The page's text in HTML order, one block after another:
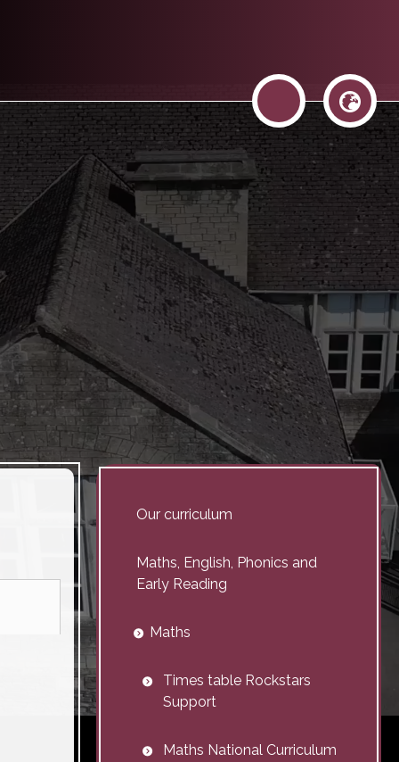
Our curriculum
Maths, English, Phonics and
Early Reading
Maths
Times table Rockstars
Support
Maths National Curriculum